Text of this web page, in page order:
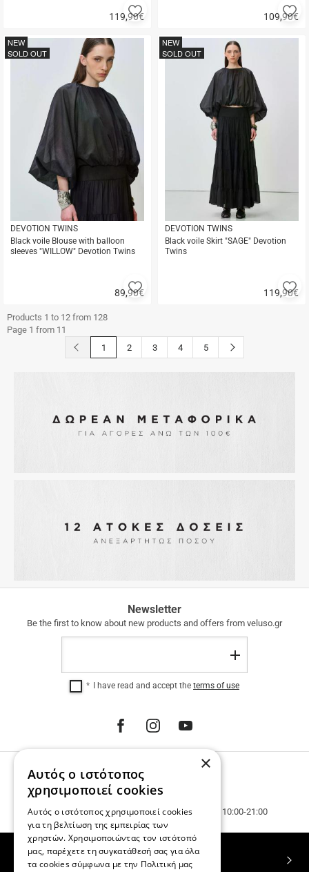
119,90€Add
to
favorites
buy
109,90€to
buy
DEVOTION TWINS
Black voile Blouse with balloon
sleeves "WILLOW" Devotion Twins
89,90€
NEW
SOLD OUT
Add
to
buy
DEVOTION TWINS
Black voile Skirt "SAGE" Devotion
Twins
119,90€
NEW
SOLD OUT
to
Products 1 to 12 from 128
Page 1 from 11
button.prev
1 2 3 4 5 button.next
SHIPPING
12
INTEREST-
INSTALLMENTS
regardless
amount.
Newsletter
Be the first to know about new products and offers from veluso.gr
I have read and accept the terms of use
PHONE ORDERS
Call us 231 023 3270.
Mon. - Wed. - Sat. 10:00-15:00, Tue. - Thur. - Fr. 10:00-21:00
TOP CATEGORIES
×
Αυτός ο ιστότοπος
χρησιμοποιεί cookies
Αυτός ο ιστότοπος χρησιμοποιεί cookies
για τη βελτίωση της εμπειρίας των
χρηστών. Χρησιμοποιώντας τον ιστότοπό
μας, παρέχετε τη συγκατάθεσή σας για όλα
τα cookies σύμφωνα με την Πολιτική μας